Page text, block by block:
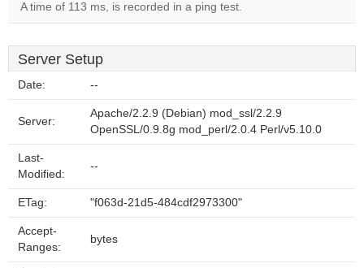
A time of 113 ms, is recorded in a ping test.
Server Setup
Date: --
Server:
Apache/2.2.9 (Debian) mod_ssl/2.2.9
OpenSSL/0.9.8g mod_perl/2.0.4 Perl/v5.10.0
Last-
Modified:
--
ETag: "f063d-21d5-484cdf2973300"
Accept-
Ranges:
bytes